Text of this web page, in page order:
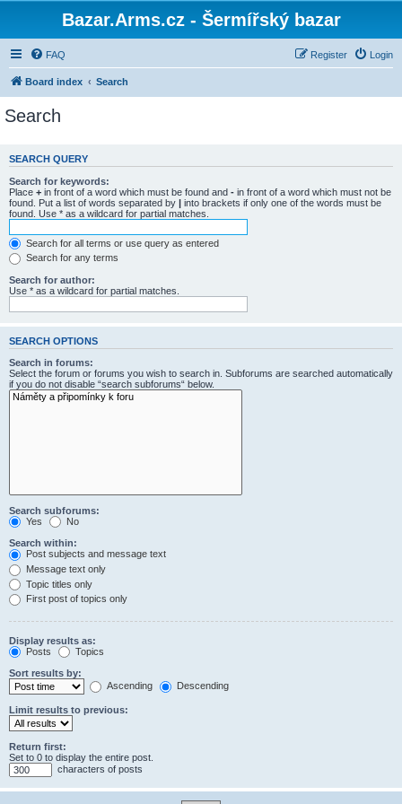
Bazar.Arms.cz - Šermířský bazar
FAQ Login
Register
Board index Search
Search
SEARCH QUERY
Search for keywords:
Place + in front of a word which must be found and - in front of a word which must not be
found. Put a list of words separated by | into brackets if only one of the words must be
found. Use * as a wildcard for partial matches.
Search for all terms or use query as entered
Search for any terms
Search for author:
Use * as a wildcard for partial matches.
SEARCH OPTIONS
Search in forums:
Select the forum or forums you wish to search in. Subforums are searched automatically
if you do not disable “search subforums“ below.
Search subforums:
Yes
No
Search within:
Post subjects and message text
Message text only
Topic titles only
First post of topics only
Display results as:
Posts
Topics
Sort results by:
Ascending
Descending
Limit results to previous:
Return first:
Set to 0 to display the entire post.
characters of posts